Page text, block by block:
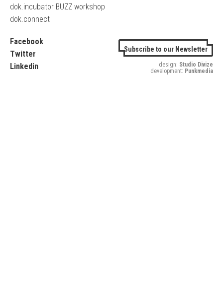
dok.incubator BUZZ workshop
dok.connect
Facebook
Twitter
Linkedin
Subscribe to our Newsletter
design: Studio Divize
development: Punkmedia